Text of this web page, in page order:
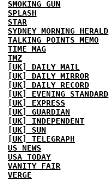
SMOKING GUN
SPLASH
STAR
SYDNEY MORNING HERALD
TALKING POINTS MEMO
TIME MAG
TMZ
[UK] DAILY MAIL
[UK] DAILY MIRROR
[UK] DAILY RECORD
[UK] EVENING STANDARD
[UK] EXPRESS
[UK] GUARDIAN
[UK] INDEPENDENT
[UK] SUN
[UK] TELEGRAPH
US NEWS
USA TODAY
VANITY FAIR
VERGE